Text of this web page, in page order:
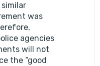
similar
was
agencies
will not
the “good